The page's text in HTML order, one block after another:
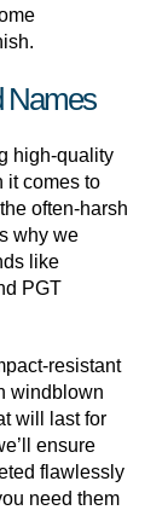
Names
high-quality
it comes to
often-harsh
why we
like
PGT
resistant
windblown
will last for
ensure
flawlessly
need them